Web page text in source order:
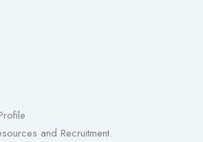
and Recruitment.